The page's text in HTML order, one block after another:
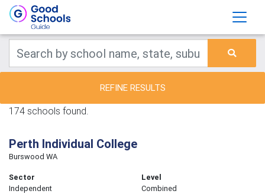
REFINE RESULTS
174 schools found.
Perth Individual College
Burswood WA
Sector
Independent
Level
Combined